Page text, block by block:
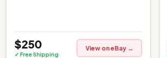
$250
✓ Free Shipping
View on eBay →